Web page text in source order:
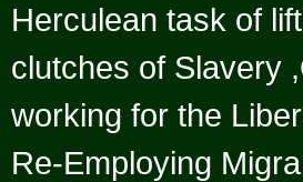
Herculean task of
clutches of Slavery
working for the
Re-Employing